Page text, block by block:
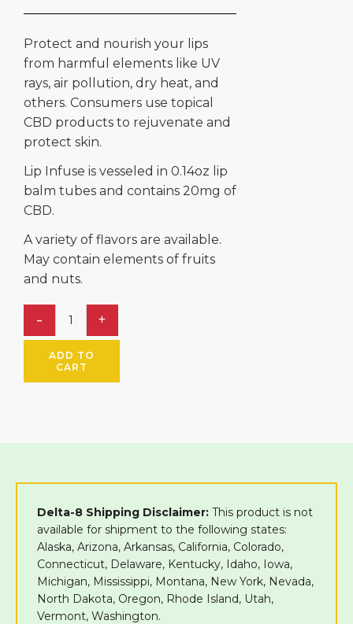
Protect and nourish your lips
from harmful elements like UV
rays, air pollution, dry heat, and
others. Consumers use topical
CBD products to rejuvenate and
protect skin.
Lip Infuse is vesseled in 0.14oz lip
balm tubes and contains 20mg of
CBD.
A variety of flavors are available.
May contain elements of fruits
and nuts.
ADD TO
CART
Delta-8 Shipping Disclaimer: This product is not
available for shipment to the following states:
Alaska, Arizona, Arkansas, California, Colorado,
Connecticut, Delaware, Kentucky, Idaho, Iowa,
Michigan, Mississippi, Montana, New York, Nevada,
North Dakota, Oregon, Rhode Island, Utah,
Vermont, Washington.